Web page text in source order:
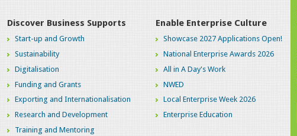
Discover Business Supports
Start-up and Growth
Sustainability
Digitalisation
Funding and Grants
Exporting and Internationalisation
Research and Development
Training and Mentoring
Enable Enterprise Culture
Showcase 2027 Applications Open!
National Enterprise Awards 2026
All in A Day's Work
NWED
Local Enterprise Week 2026
Enterprise Education